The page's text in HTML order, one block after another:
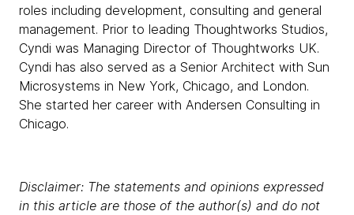
roles including development, consulting and general
management. Prior to leading Thoughtworks Studios,
Cyndi was Managing Director of Thoughtworks UK.
Cyndi has also served as a Senior Architect with Sun
Microsystems in New York, Chicago, and London.
She started her career with Andersen Consulting in
Chicago.
Disclaimer: The statements and opinions expressed
in this article are those of the author(s) and do not